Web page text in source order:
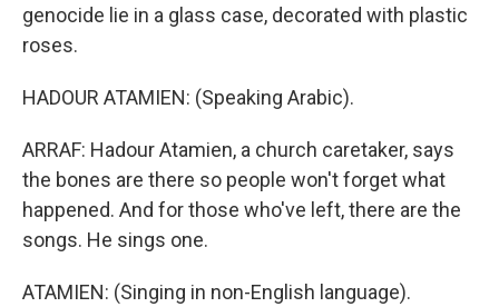
genocide lie in a glass case, decorated with plastic
roses.
HADOUR ATAMIEN: (Speaking Arabic).
ARRAF: Hadour Atamien, a church caretaker, says
the bones are there so people won't forget what
happened. And for those who've left, there are the
songs. He sings one.
ATAMIEN: (Singing in non-English language).